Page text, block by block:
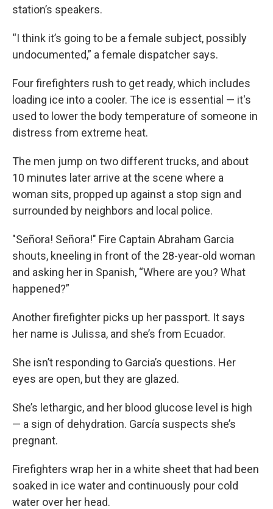
station’s speakers.
“I think it’s going to be a female subject, possibly
undocumented,” a female dispatcher says.
Four firefighters rush to get ready, which includes
loading ice into a cooler. The ice is essential — it's
used to lower the body temperature of someone in
distress from extreme heat.
The men jump on two different trucks, and about
10 minutes later arrive at the scene where a
woman sits, propped up against a stop sign and
surrounded by neighbors and local police.
"Señora! Señora!" Fire Captain Abraham Garcia
shouts, kneeling in front of the 28-year-old woman
and asking her in Spanish, “Where are you? What
happened?”
Another firefighter picks up her passport. It says
her name is Julissa, and she’s from Ecuador.
She isn’t responding to Garcia’s questions. Her
eyes are open, but they are glazed.
She’s lethargic, and her blood glucose level is high
— a sign of dehydration. García suspects she’s
pregnant.
Firefighters wrap her in a white sheet that had been
soaked in ice water and continuously pour cold
water over her head.